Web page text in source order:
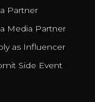
Partner
Media Partner
as Influencer
Side Event